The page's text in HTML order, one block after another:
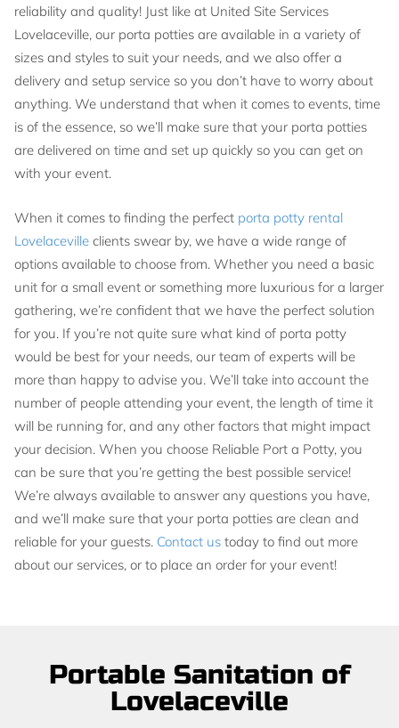
reliability and quality! Just like at United Site Services
Lovelaceville, our porta potties are available in a variety of
sizes and styles to suit your needs, and we also offer a
delivery and setup service so you don’t have to worry about
anything. We understand that when it comes to events, time
is of the essence, so we’ll make sure that your porta potties
are delivered on time and set up quickly so you can get on
with your event.
When it comes to finding the perfect porta potty rental
Lovelaceville clients swear by, we have a wide range of
options available to choose from. Whether you need a basic
unit for a small event or something more luxurious for a larger
gathering, we’re confident that we have the perfect solution
for you. If you’re not quite sure what kind of porta potty
would be best for your needs, our team of experts will be
more than happy to advise you. We’ll take into account the
number of people attending your event, the length of time it
will be running for, and any other factors that might impact
your decision. When you choose Reliable Port a Potty, you
can be sure that you’re getting the best possible service!
We’re always available to answer any questions you have,
and we’ll make sure that your porta potties are clean and
reliable for your guests. Contact us today to find out more
about our services, or to place an order for your event!
Portable Sanitation of
Lovelaceville